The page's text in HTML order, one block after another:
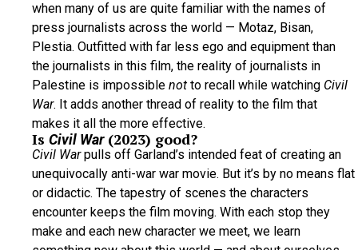
when many of us are quite familiar with the names of
press journalists across the world — Motaz, Bisan,
Plestia. Outfitted with far less ego and equipment than
the journalists in this film, the reality of journalists in
Palestine is impossible not to recall while watching Civil
War. It adds another thread of reality to the film that
makes it all the more effective.
Is Civil War(2023) good?
Civil Warpulls off Garland’s intended feat of creating an
unequivocally anti-war war movie. But it’s by no means flat
or didactic. The tapestry of scenes the characters
encounter keeps the film moving. With each stop they
make and each new character we meet, we learn